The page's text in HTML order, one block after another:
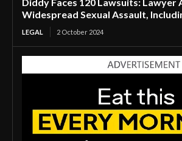
Widespread Sexual Assault,
LEGAL 2 October 2024